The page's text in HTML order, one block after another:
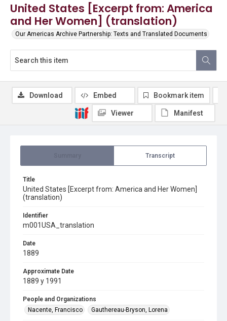
United States [Excerpt from: America
and Her Women] (translation)
Our Americas Archive Partnership: Texts and Translated Documents
Transcript
Title
United States [Excerpt from: America and Her Women]
(translation)
Identifier
m001USA_translation
Date
1889
Approximate Date
1889 y 1991
People and Organizations
Nacente, Francisco
Gauthereau-Bryson, Lorena
Download Embed Bookmark item
Viewer Manifest